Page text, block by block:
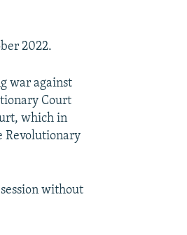
2022.
war against
Court
which in
Revolutionary
without